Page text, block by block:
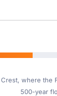
, where the
500-year